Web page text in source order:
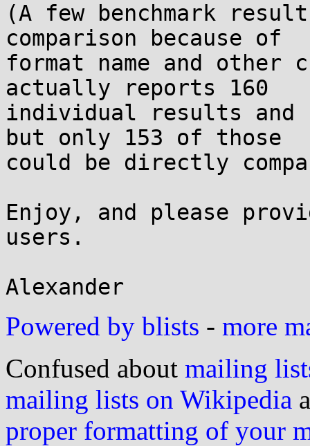
(A few benchmark
comparison because of
format name and other
actually reports 160
individual results and
but only 153 of those
could be directly
Enjoy, and please
users.
Powered by blists - more
Confused about mailing
mailing lists on Wikipedia
proper formatting of your